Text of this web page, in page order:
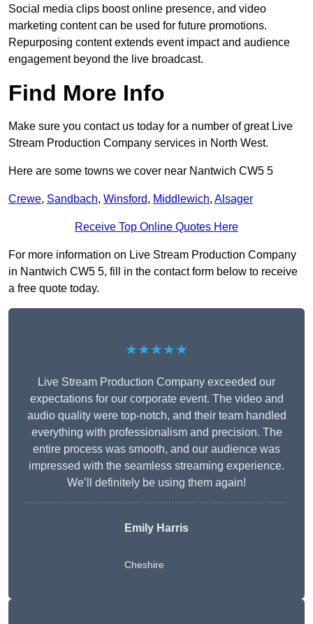
Social media clips boost online presence, and video
marketing content can be used for future promotions.
Repurposing content extends event impact and audience
engagement beyond the live broadcast.
Find More Info
Make sure you contact us today for a number of great Live
Stream Production Company services in North West.
Here are some towns we cover near Nantwich CW5 5
Crewe, Sandbach, Winsford, Middlewich, Alsager
Receive Top Online Quotes Here
For more information on Live Stream Production Company
in Nantwich CW5 5, fill in the contact form below to receive
a free quote today.
★★★★★
Live Stream Production Company exceeded our
expectations for our corporate event. The video and
audio quality were top-notch, and their team handled
everything with professionalism and precision. The
entire process was smooth, and our audience was
impressed with the seamless streaming experience.
We’ll definitely be using them again!
Emily Harris
Cheshire